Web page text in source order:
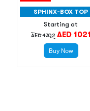
SPHINX-BOX TOP
Starting at
AED 1702 AED 1021
Buy Now